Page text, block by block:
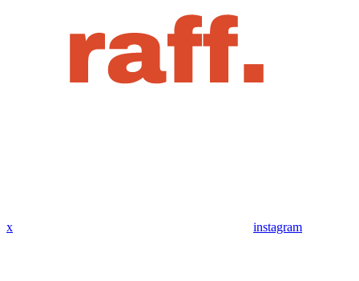
x instagram